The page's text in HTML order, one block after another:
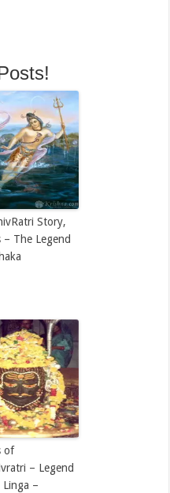
Story,
– The Legend
of
– Legend
–